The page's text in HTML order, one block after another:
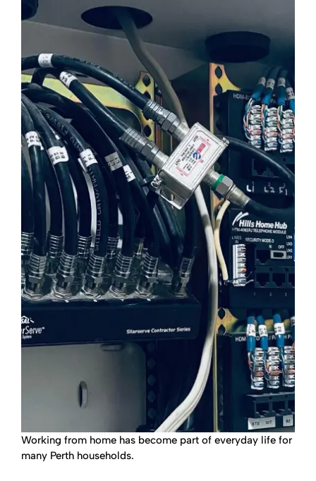
Working from home has become part of everyday life for
many Perth households.